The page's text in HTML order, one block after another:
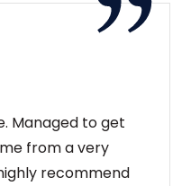
Managed to get
from a very
recommend